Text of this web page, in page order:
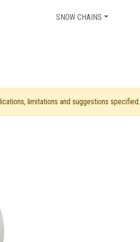
SNOW CHAINS
limitations and suggestions specified.